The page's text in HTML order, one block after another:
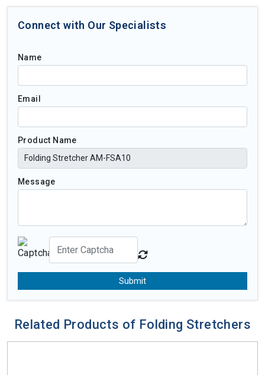
Connect with Our Specialists
Name
Email
Product Name
Message
Submit
Related Products of Folding Stretchers